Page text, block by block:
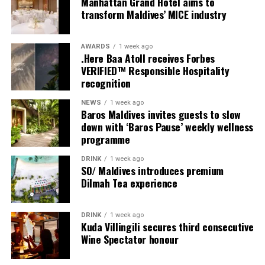
provide additional living areas, pools and facilities for
guests seeking more space and privacy.
Each villa is supported by a dedicated Jadugar, a term
used by the resort to describe its butler service. The
Jadugar assists guests throughout their stay by
celebrations and other personalised services.
Guests are also provided with bicycles to explore the
island’s pathways, gardens and viewpoints.
JOALI Maldives said the awards reflected the work of its
team and the support of its guests, partners and wider
community. The resort also said it would continue
developing experiences focused on creativity, wellbeing
and connection.
The recognition adds to JOALI Maldives’ position within
transform Maldives’ MICE industry
AWARDS 1 week ago
.Here Baa Atoll receives Forbes
VERIFIED™ Responsible Hospitality
recognition
NEWS 1 week ago
Baros Maldives invites guests to slow
down with ‘Baros Pause’ weekly wellness
programme
DRINK 1 week ago
SO/ Maldives introduces premium
Dilmah Tea experience
DRINK 1 week ago
Kuda Villingili secures third consecutive
Wine Spectator honour